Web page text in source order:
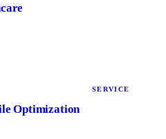
SERVICE
Optimization